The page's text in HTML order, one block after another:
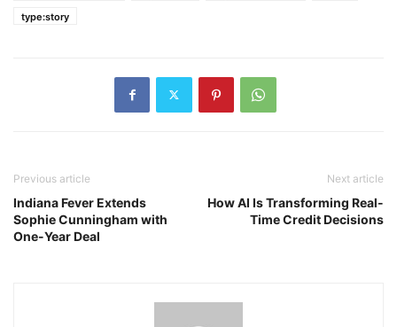
type:story
Previous article
Indiana Fever Extends
Sophie Cunningham with
One-Year Deal
Next article
How AI Is Transforming Real-
Time Credit Decisions